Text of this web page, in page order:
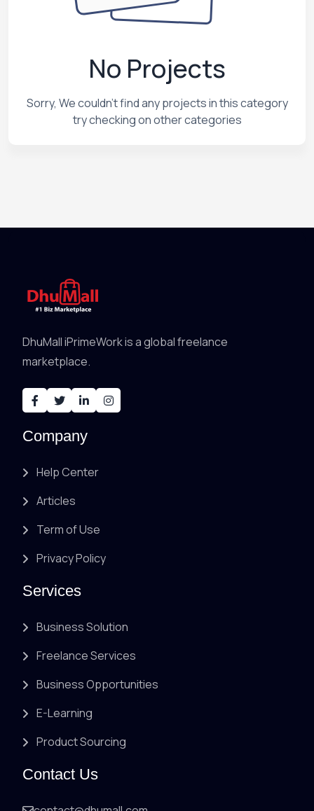
No Projects
Sorry, We couldn't find any projects in this category
try checking on other categories
DhuMall iPrimeWork is a global freelance
marketplace.
Company
Help Center
Articles
Term of Use
Privacy Policy
Services
Business Solution
Freelance Services
Business Opportunities
E-Learning
Product Sourcing
Contact Us